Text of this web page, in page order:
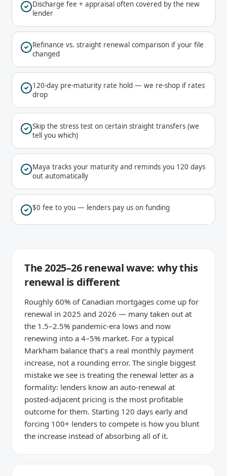
Discharge fee + appraisal often covered by the new
lender
Refinance vs. straight renewal comparison if your file
changed
120-day pre-maturity rate hold — we re-shop if rates
drop
Skip the stress test on certain straight transfers (we
tell you which)
Maya tracks your maturity and reminds you 120 days
out automatically
$0 fee to you — lenders pay us on funding
The 2025–26 renewal wave: why this
renewal is different
Roughly 60% of Canadian mortgages come up for
renewal in 2025 and 2026 — many taken out at
the 1.5–2.5% pandemic-era lows and now
renewing into a 4–5% market. For a typical
Markham balance that's a real monthly payment
increase, not a rounding error. The single biggest
mistake we see is treating the renewal letter as a
formality: lenders know an auto-renewal at
posted-adjacent pricing is the most profitable
outcome for them. Starting 120 days early and
forcing 100+ lenders to compete is how you blunt
the increase instead of absorbing all of it.